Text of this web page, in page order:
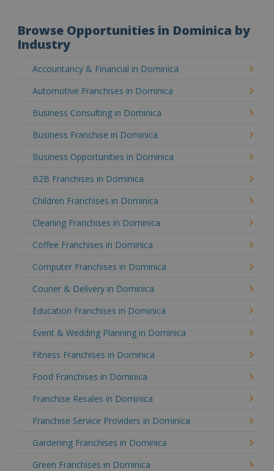
Browse Opportunities in Dominica by
Industry
Accountancy & Financial in Dominica
Automotive Franchises in Dominica
Business Consulting in Dominica
Business Franchise in Dominica
Business Opportunities in Dominica
B2B Franchises in Dominica
Children Franchises in Dominica
Cleaning Franchises in Dominica
Coffee Franchises in Dominica
Computer Franchises in Dominica
Courier & Delivery in Dominica
Education Franchises in Dominica
Event & Wedding Planning in Dominica
Fitness Franchises in Dominica
Food Franchises in Dominica
Franchise Resales in Dominica
Franchise Service Providers in Dominica
Gardening Franchises in Dominica
Green Franchises in Dominica